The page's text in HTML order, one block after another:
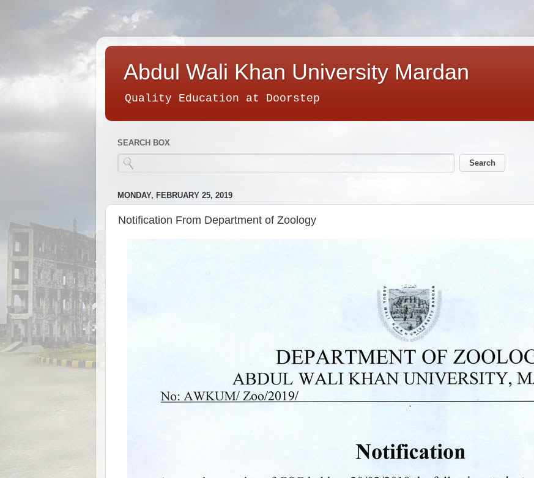
Abdul Wali Khan University Mardan
Quality Education at Doorstep
SEARCH BOX
MONDAY, FEBRUARY 25, 2019
Notification From Department of Zoology